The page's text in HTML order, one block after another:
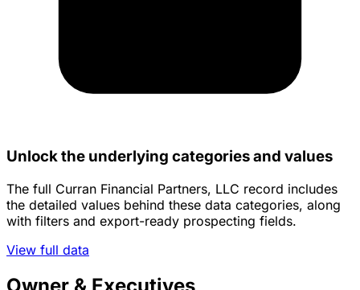
Unlock the underlying categories and values
The full Curran Financial Partners, LLC record includes
the detailed values behind these data categories, along
with filters and export-ready prospecting fields.
View full data
Owner & Executives